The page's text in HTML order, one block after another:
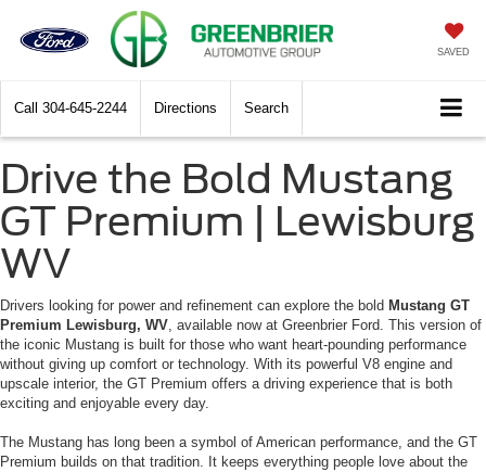
SAVED
Call 304-645-2244 Directions Search
Drive the Bold Mustang
GT Premium | Lewisburg
WV
Drivers looking for power and refinement can explore the bold Mustang GT
Premium Lewisburg, WV, available now at Greenbrier Ford. This version of
the iconic Mustang is built for those who want heart-pounding performance
without giving up comfort or technology. With its powerful V8 engine and
upscale interior, the GT Premium offers a driving experience that is both
exciting and enjoyable every day.
The Mustang has long been a symbol of American performance, and the GT
Premium builds on that tradition. It keeps everything people love about the